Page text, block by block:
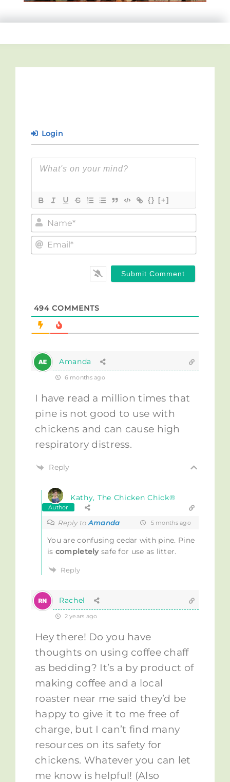
Login
{} [+]
494COMMENTS
Amanda
6 months ago
I have read a million times that
pine is not good to use with
chickens and can cause high
respiratory distress.
Reply
Kathy, The Chicken Chick®
Author
Reply to Amanda 5 months ago
You are confusing cedar with pine. Pine
is completelysafe for use as litter.
Reply
Rachel
2 years ago
Hey there! Do you have
thoughts on using coffee chaff
as bedding? It’s a by product of
making coffee and a local
roaster near me said they’d be
happy to give it to me free of
charge, but I can’t find many
resources on its safety for
chickens. Whatever you can let
me know is helpful! (Also